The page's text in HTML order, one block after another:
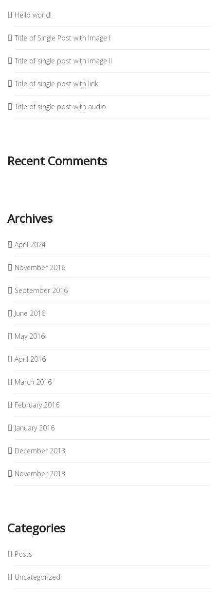
Hello world!
Title of Single Post with Image I
Title of single post with image II
Title of single post with link
Title of single post with audio
Recent Comments
Archives
April 2024
November 2016
September 2016
June 2016
May 2016
April 2016
March 2016
February 2016
January 2016
December 2013
November 2013
Categories
Posts
Uncategorized